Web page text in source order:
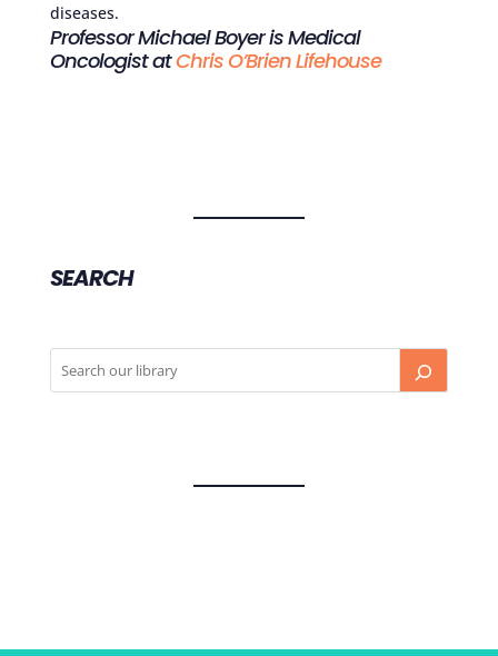
diseases.
Professor Michael Boyer is Medical
Oncologist atChris O’Brien Lifehouse
SEARCH